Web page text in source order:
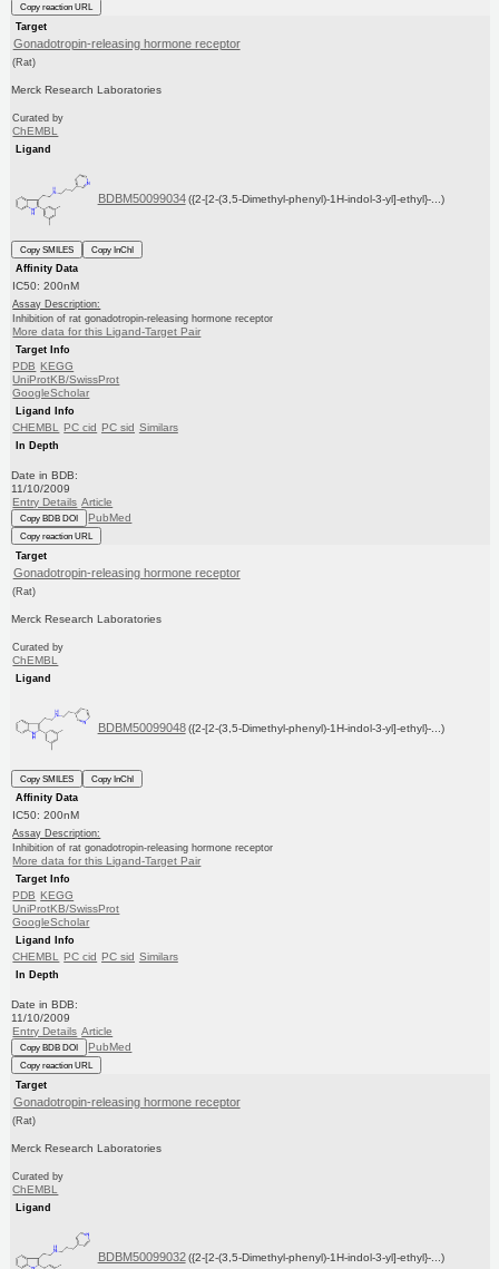
Copy reaction URL
Target
Gonadotropin-releasing hormone receptor
(Rat)
Merck Research Laboratories
Curated by
ChEMBL
Ligand
BDBM50099034 ({2-[2-(3,5-Dimethyl-phenyl)-1H-indol-3-yl]-ethyl}-...)
Copy SMILES
Copy InChI
Affinity Data
IC50: 200nM
Assay Description:
Inhibition of rat gonadotropin-releasing hormone receptor
More data for this Ligand-Target Pair
Target Info
PDB
KEGG
UniProtKB/SwissProt
GoogleScholar
Ligand Info
CHEMBL PC cid PC sid Similars
In Depth
Date in BDB:
11/10/2009
Entry Details Article
Copy BDB DOI PubMed
Copy reaction URL
Target
Gonadotropin-releasing hormone receptor
(Rat)
Merck Research Laboratories
Curated by
ChEMBL
Ligand
BDBM50099048 ({2-[2-(3,5-Dimethyl-phenyl)-1H-indol-3-yl]-ethyl}-...)
Copy SMILES
Copy InChI
Affinity Data
IC50: 200nM
Assay Description:
Inhibition of rat gonadotropin-releasing hormone receptor
More data for this Ligand-Target Pair
Target Info
PDB
KEGG
UniProtKB/SwissProt
GoogleScholar
Ligand Info
CHEMBL PC cid PC sid Similars
In Depth
Date in BDB:
11/10/2009
Entry Details Article
Copy BDB DOI PubMed
Copy reaction URL
Target
Gonadotropin-releasing hormone receptor
(Rat)
Merck Research Laboratories
Curated by
ChEMBL
Ligand
BDBM50099032 ({2-[2-(3,5-Dimethyl-phenyl)-1H-indol-3-yl]-ethyl}-...)